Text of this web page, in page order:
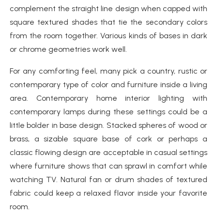
complement the straight line design when capped with
square textured shades that tie the secondary colors
from the room together. Various kinds of bases in dark
or chrome geometries work well.
For any comforting feel, many pick a country, rustic or
contemporary type of color and furniture inside a living
area. Contemporary home interior lighting with
contemporary lamps during these settings could be a
little bolder in base design. Stacked spheres of wood or
brass, a sizable square base of cork or perhaps a
classic flowing design are acceptable in casual settings
where furniture shows that can sprawl in comfort while
watching TV. Natural fan or drum shades of textured
fabric could keep a relaxed flavor inside your favorite
room.